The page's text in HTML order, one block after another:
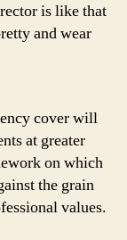
is like that
and wear
cover will
at greater
on which
the grain
values.